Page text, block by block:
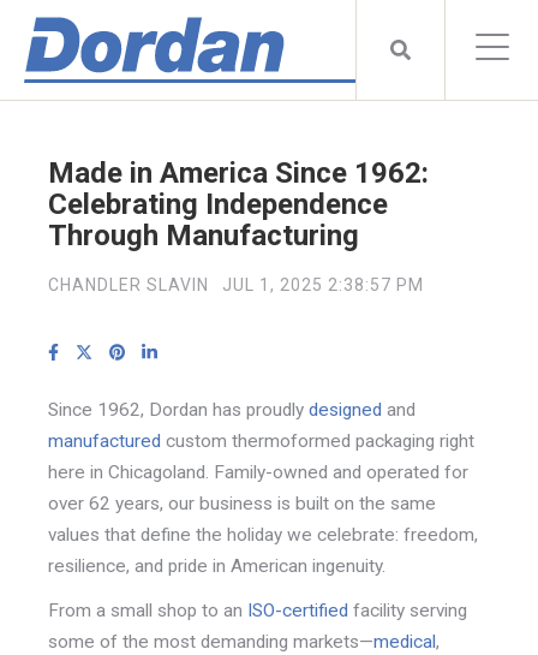
Made in America Since 1962:
Celebrating Independence
Through Manufacturing
CHANDLER SLAVIN JUL 1, 2025 2:38:57 PM
Since 1962, Dordan has proudly designed and
manufactured custom thermoformed packaging right
here in Chicagoland. Family-owned and operated for
over 62 years, our business is built on the same
values that define the holiday we celebrate: freedom,
resilience, and pride in American ingenuity.
From a small shop to an ISO-certified facility serving
some of the most demanding markets—medical,